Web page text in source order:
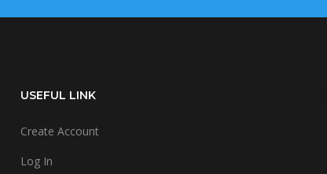
USEFUL LINK
Create Account
Log In